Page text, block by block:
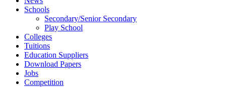
Schools
Secondary/Senior Secondary
Play School
Colleges
Tuitions
Education Suppliers
Download Papers
Jobs
Competition